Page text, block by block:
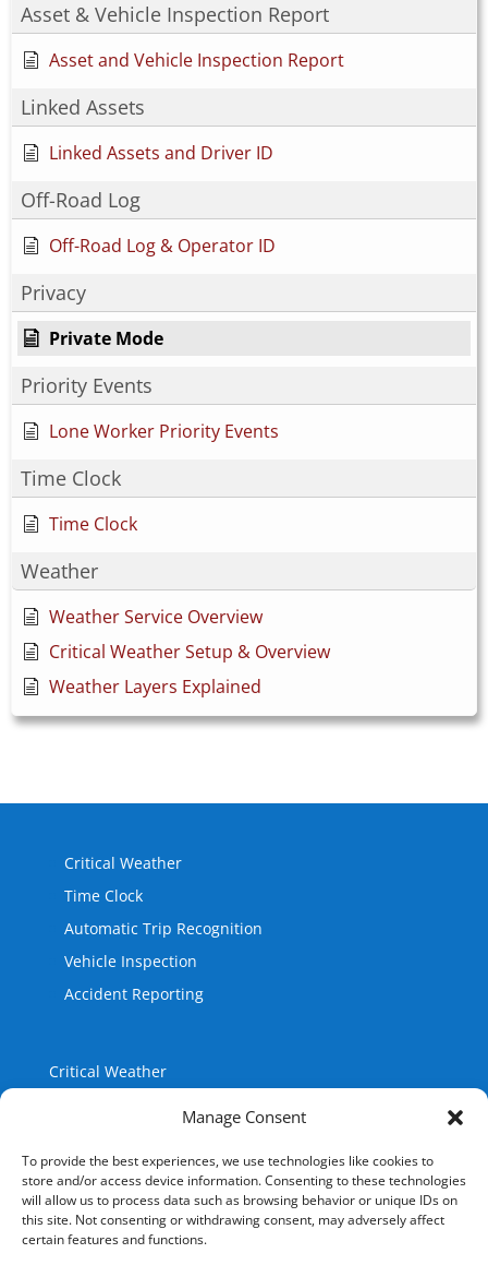
Manage Consent
To provide the best experiences, we use technologies like cookies to
store and/or access device information. Consenting to these technologies
will allow us to process data such as browsing behavior or unique IDs on
this site. Not consenting or withdrawing consent, may adversely affect
certain features and functions.
Asset & Vehicle Inspection Report
Asset and Vehicle Inspection Report
Linked Assets
Linked Assets and Driver ID
Off-Road Log
Off-Road Log & Operator ID
Privacy
Private Mode
Priority Events
Lone Worker Priority Events
Time Clock
Time Clock
Weather
Weather Service Overview
Critical Weather Setup & Overview
Weather Layers Explained
Critical Weather
Time Clock
Automatic Trip Recognition
Vehicle Inspection
Accident Reporting
Critical Weather
Automatic Trip Recognition
Accident Reporting